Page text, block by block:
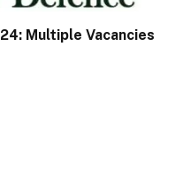
Multiple Vacancies